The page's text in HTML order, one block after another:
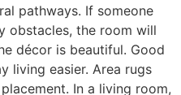
pathways. If someone
obstacles, the room will
décor is beautiful. Good
living easier. Area rugs
In a living room,